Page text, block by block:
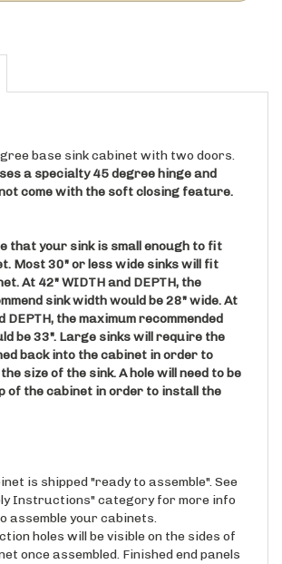
a specialty 45 degree hinge and
come with the soft closing feature.
Most 30" or less wide sinks will fit
At 42" WIDTH and DEPTH, the
sink width would be 28" wide. At
DEPTH, the maximum recommended
be 33". Large sinks will require the
back into the cabinet in order to
size of the sink. A hole will need to be
of the cabinet in order to install the
is shipped "ready to assemble". See
Instructions" category for more info
assemble your cabinets.
holes will be visible on the sides of
once assembled. Finished end panels
separately) should be ordered to finish